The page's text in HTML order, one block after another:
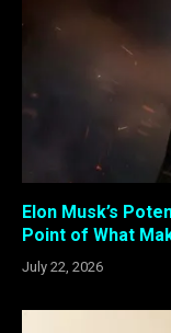
Elon Musk’s
Point of What
July 22, 2026